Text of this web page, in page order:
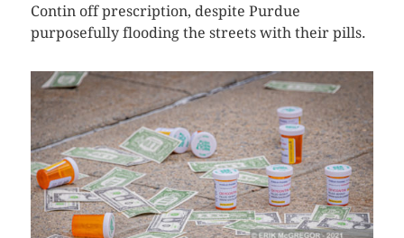
Contin off prescription, despite Purdue
purposefully flooding the streets with their pills.